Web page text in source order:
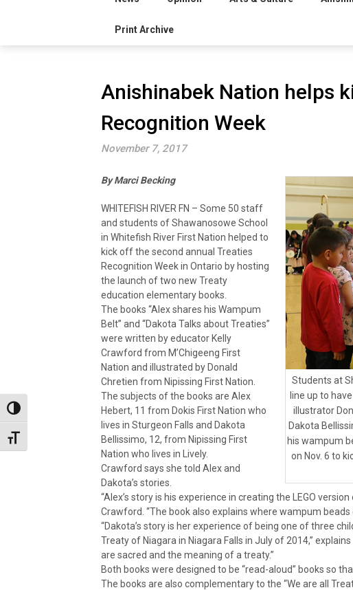
Toggle High Contrast
Toggle Font size
Print Archive
Anishinabek Nation helps
Recognition Week
November 7, 2017
Students at
line up to
illustrator
Dakota
his wampum
on Nov. 6 to
By Marci Becking
WHITEFISH RIVER FN – Some 50 staff
and students of Shawanosowe School
in Whitefish River First Nation helped to
kick off the second annual Treaties
Recognition Week in Ontario by hosting
the launch of two new Treaty
education elementary books.
The books “Alex shares his Wampum
Belt” and “Dakota Talks about Treaties”
were written by educator Kelly
Crawford from M’Chigeeng First
Nation and illustrated by Donald
Chretien from Nipissing First Nation.
The subjects of the books are Alex
Hebert, 11 from Dokis First Nation who
lives in Sturgeon Falls and Dakota
Bellissimo, 12, from Nipissing First
Nation who lives in Lively.
Crawford says she told Alex and
Dakota’s stories.
“Alex’s story is his experience in creating the LEGO
Crawford. “The book also explains where wampum
“Dakota’s story is her experience of being one of three
Treaty of Niagara in Niagara Falls in July of 2014,”
are sacred and the meaning of a treaty.”
Both books were designed to be “read-aloud” books so
The books are also complementary to the “We are all